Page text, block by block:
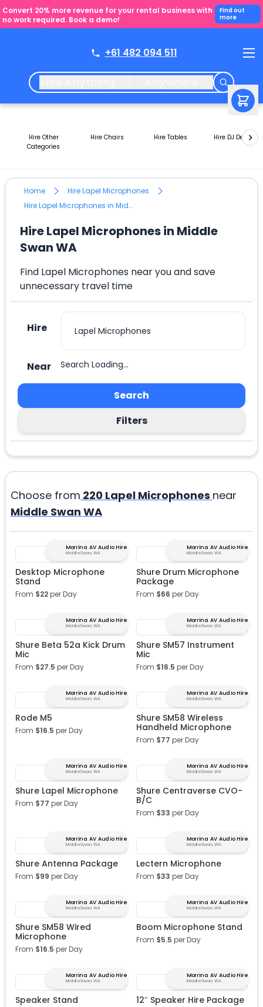
Convert 20% more revenue for your rental business with
no work required. Book a demo!
Find out
more
+61 482 094 511
Hire Other
Categories
Hire Chairs Hire Tables Hire DJ Decks
Home
Hire Lapel Microphones
Hire Lapel Microphones in Middle Swan WA
Hire Lapel Microphones in Middle
Swan WA
Find Lapel Microphones near you and save
unnecessary travel time
Hire
Near Search Loading...
Search
Filters
Choose from 220 Lapel Microphones near
Middle Swan WA
Morrina AV Audio Hire
Middle Swan, WA
Desktop Microphone
Stand
From $22per Day
Morrina AV Audio Hire
Middle Swan, WA
Shure Drum Microphone
Package
From $66 per Day
Morrina AV Audio Hire
Middle Swan, WA
Shure Beta 52a Kick Drum
Mic
From $27.5 per Day
Morrina AV Audio Hire
Middle Swan, WA
Shure SM57 Instrument
Mic
From $16.5 per Day
Morrina AV Audio Hire
Middle Swan, WA
Rode M5
From $16.5 per Day
Morrina AV Audio Hire
Middle Swan, WA
Shure SM58 Wireless
Handheld Microphone
From $77 per Day
Morrina AV Audio Hire
Middle Swan, WA
Shure Lapel Microphone
From $77 per Day
Morrina AV Audio Hire
Middle Swan, WA
Shure Centraverse CVO-
B/C
From $33 per Day
Morrina AV Audio Hire
Middle Swan, WA
Shure Antenna Package
From $99 per Day
Morrina AV Audio Hire
Middle Swan, WA
Lectern Microphone
From $33 per Day
Morrina AV Audio Hire
Middle Swan, WA
Shure SM58 Wired
Microphone
From $16.5 per Day
Morrina AV Audio Hire
Middle Swan, WA
Boom Microphone Stand
From $5.5 per Day
Morrina AV Audio Hire
Middle Swan, WA
Speaker Stand
Morrina AV Audio Hire
Middle Swan, WA
12″ Speaker Hire Package